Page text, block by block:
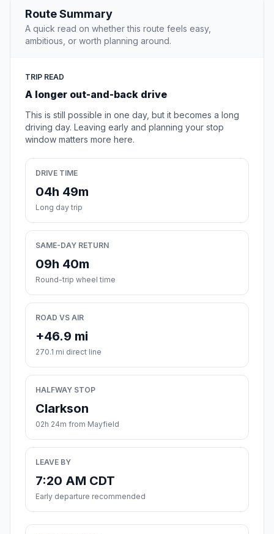
Route Summary
A quick read on whether this route feels easy,
ambitious, or worth planning around.
TRIP READ
A longer out-and-back drive
This is still possible in one day, but it becomes a long
driving day. Leaving early and planning your stop
window matters more here.
DRIVE TIME
04h 49m
Long day trip
SAME-DAY RETURN
09h 40m
Round-trip wheel time
ROAD VS AIR
+46.9 mi
270.1 mi direct line
HALFWAY STOP
Clarkson
02h 24m from Mayfield
LEAVE BY
7:20 AM CDT
Early departure recommended